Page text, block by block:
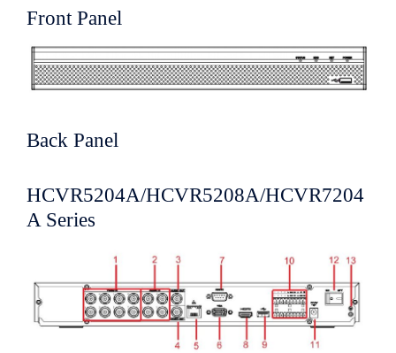
Front Panel
Back Panel
HCVR5204A/HCVR5208A/HCVR7204
A Series